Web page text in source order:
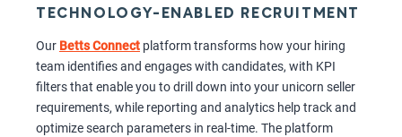
TECHNOLOGY-ENABLED RECRUITMENT
Our Betts Connect platform transforms how your hiring
team identifies and engages with candidates, with KPI
filters that enable you to drill down into your unicorn seller
requirements, while reporting and analytics help track and
optimize search parameters in real-time. The platform